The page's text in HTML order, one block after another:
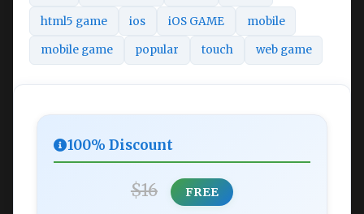
html5 game ios iOS GAME mobile
mobile game popular touch web game
100% Discount
$16 FREE